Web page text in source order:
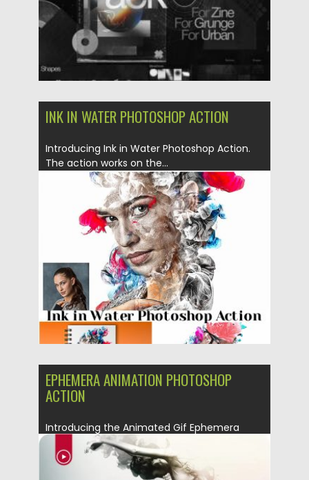
INK IN WATER PHOTOSHOP ACTION
Introducing Ink in Water Photoshop Action.
The action works on the...
Posted on 06.05.2019 by Spread
Updated on 06.05.2019
EPHEMERA ANIMATION PHOTOSHOP
ACTION
Introducing the Animated Gif Ephemera
Photoshop Action. Billowing clouds of
colorful...